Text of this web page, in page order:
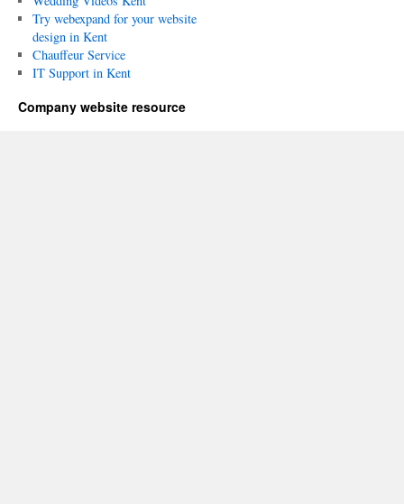
Try webexpand for your website
design in Kent
Chauffeur Service
IT Support in Kent
Company website resource